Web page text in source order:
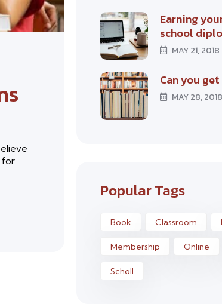
for
Earning
school
MAY 21, 2018
Can you
MAY 28, 2018
Popular Tags
Book Classroom
Membership Online
Scholl